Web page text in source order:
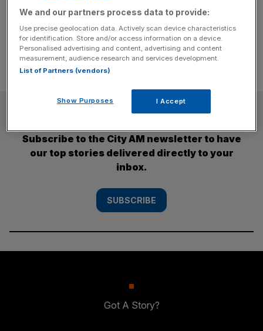
month[...]
SUBSCRIBE
Subscribe to the City AM newsletter to have
our top stories delivered directly to your
inbox.
SUBSCRIBE
Got A Story?
We and our partners process data to provide:
Use precise geolocation data. Actively scan device characteristics
for identification. Store and/or access information on a device.
Personalised advertising and content, advertising and content
measurement, audience research and services development.
List of Partners (vendors)
Show Purposes I Accept